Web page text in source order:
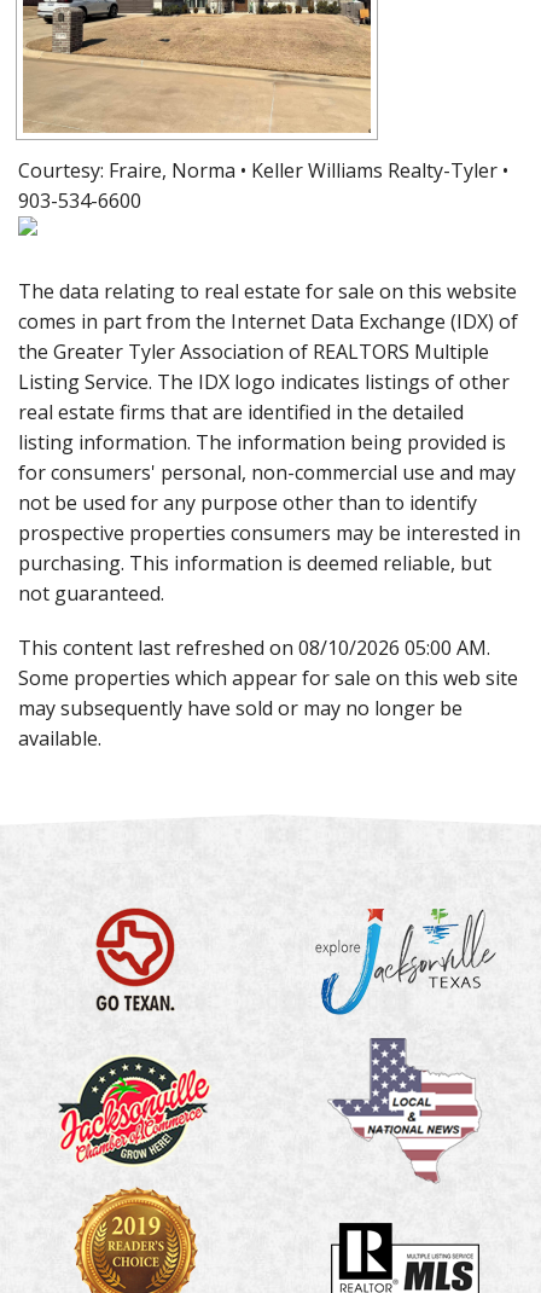
Courtesy: Fraire, Norma • Keller Williams Realty-Tyler •
903-534-6600
The data relating to real estate for sale on this website
comes in part from the Internet Data Exchange (IDX) of
the Greater Tyler Association of REALTORS Multiple
Listing Service. The IDX logo indicates listings of other
real estate firms that are identified in the detailed
listing information. The information being provided is
for consumers' personal, non-commercial use and may
not be used for any purpose other than to identify
prospective properties consumers may be interested in
purchasing. This information is deemed reliable, but
not guaranteed.
This content last refreshed on 08/10/2026 05:00 AM.
Some properties which appear for sale on this web site
may subsequently have sold or may no longer be
available.